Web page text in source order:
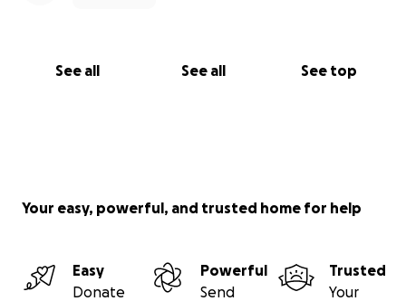
See all See all See top
Your easy, powerful, and trusted home for help
Easy
Donate
Powerful
Send
Trusted
Your